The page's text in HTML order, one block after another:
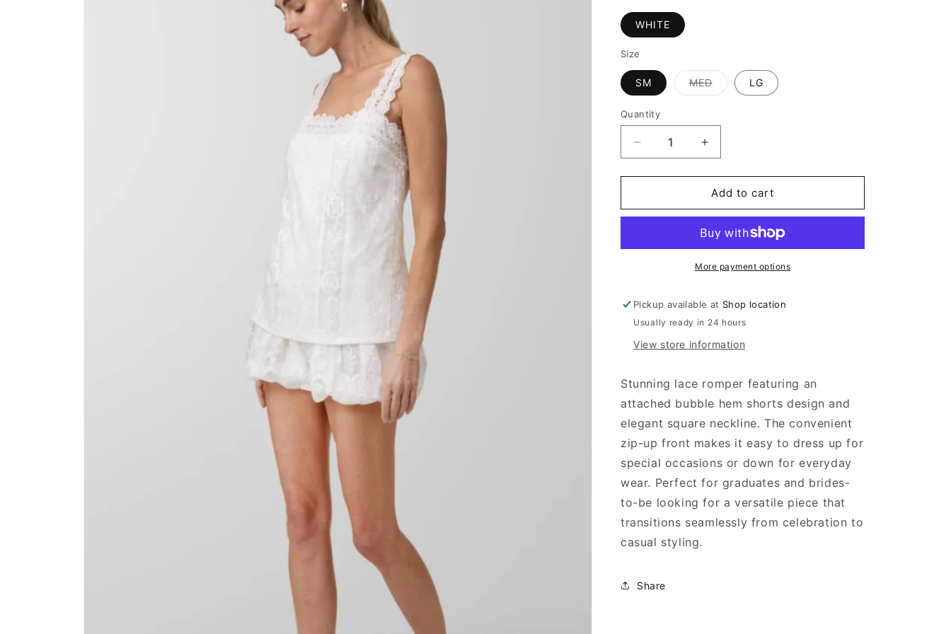
WHITE
Size
SM MED
Variant
LG
Quantity
Decrease
quantity
for
ROMPER
Increase
quantity
for
PIENZA
ROMPER
Add to cart
More payment options
Pickup available at Shop location
Usually ready in 24 hours
View store information
Stunning lace romper featuring an
attached bubble hem shorts design and
elegant square neckline. The convenient
zip-up front makes it easy to dress up for
special occasions or down for everyday
wear. Perfect for graduates and brides-
to-be looking for a versatile piece that
transitions seamlessly from celebration to
casual styling.
Share